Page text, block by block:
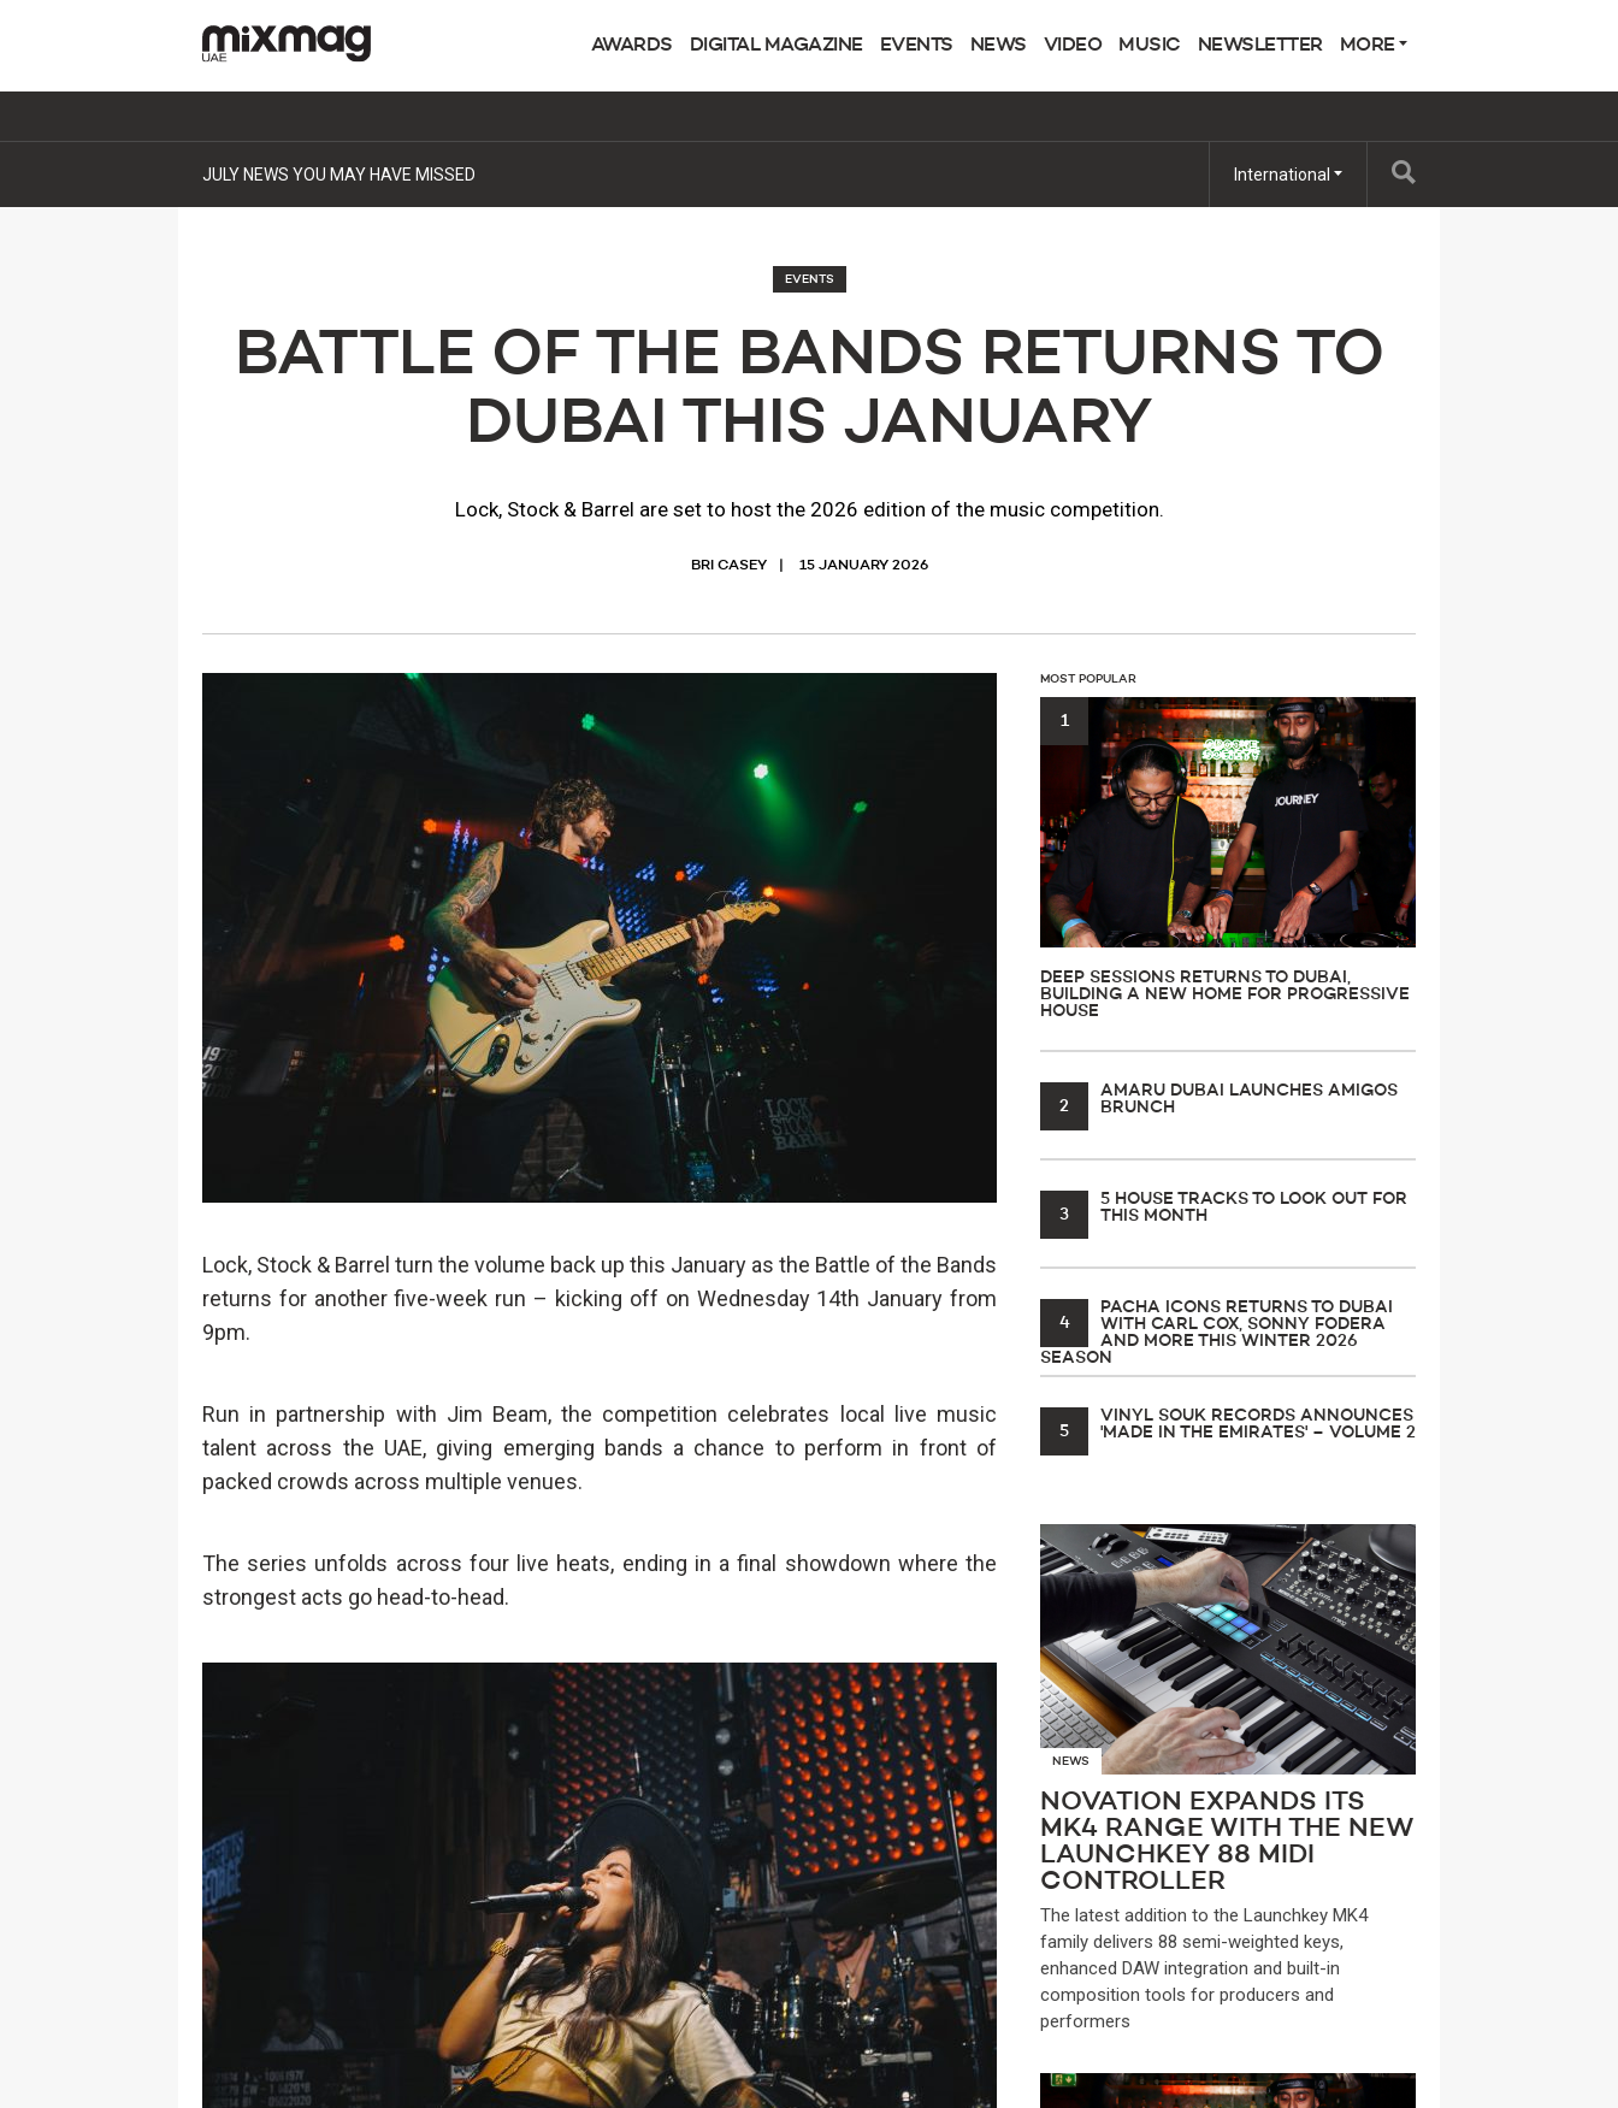
AWARDS DIGITAL MAGAZINE EVENTS NEWS VIDEO MUSIC NEWSLETTER MORE
JULY NEWS YOU MAY HAVE MISSED International
EVENTS
BATTLE OF THE BANDS RETURNS TO
DUBAI THIS JANUARY
Lock, Stock & Barrel are set to host the 2026 edition of the music competition.
BRI CASEY 15 JANUARY 2026
Lock, Stock & Barrel turn the volume back up this January as the Battle of the Bands
returns for another five-week run – kicking off on Wednesday 14th January from
9pm.
Run in partnership with Jim Beam, the competition celebrates local live music
talent across the UAE, giving emerging bands a chance to perform in front of
packed crowds across multiple venues.
The series unfolds across four live heats, ending in a final showdown where the
strongest acts go head-to-head.
MOST POPULAR
1
DEEP SESSIONS RETURNS TO DUBAI,
BUILDING A NEW HOME FOR PROGRESSIVE
HOUSE
2
AMARU DUBAI LAUNCHES AMIGOS
BRUNCH
3
5 HOUSE TRACKS TO LOOK OUT FOR
THIS MONTH
4
PACHA ICONS RETURNS TO DUBAI
WITH CARL COX, SONNY FODERA
AND MORE THIS WINTER 2026
SEASON
5
VINYL SOUK RECORDS ANNOUNCES
'MADE IN THE EMIRATES' – VOLUME 2
NEWS
NOVATION EXPANDS ITS
MK4 RANGE WITH THE NEW
LAUNCHKEY 88 MIDI
CONTROLLER
The latest addition to the Launchkey MK4
family delivers 88 semi-weighted keys,
enhanced DAW integration and built-in
composition tools for producers and
performers